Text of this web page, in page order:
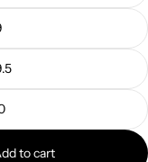
to cart